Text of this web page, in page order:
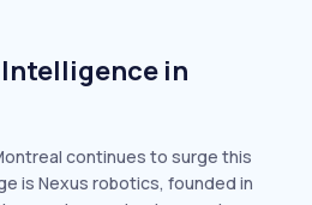
in
continues to surge this
is Nexus robotics, founded in